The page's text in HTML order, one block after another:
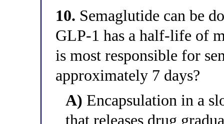
10. Semaglutide can be
GLP-1 has a half-life of
is most responsible for
approximately 7 days?
A) Encapsulation in a
that releases drug